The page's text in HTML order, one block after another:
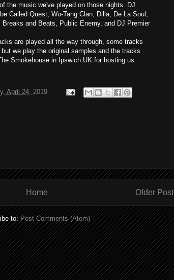
the music we've played on those nights. DJ
Called Quest, Wu-Tang Clan, Dilla, De La Soul,
and Beats, Public Enemy, and DJ Premier
are played all the way through, some tracks
we play the original samples and the tracks
Smokehouse in Ipswich UK for hosting us.
April 24, 2019
Older Post
Home
to:Post Comments (Atom)